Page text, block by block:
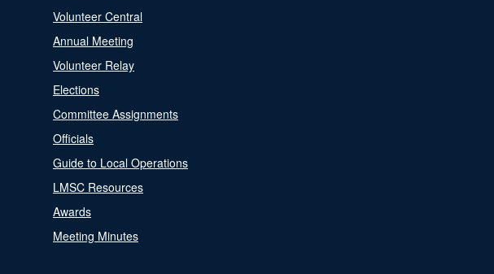
Volunteer Central
Annual Meeting
Volunteer Relay
Elections
Committee Assignments
Officials
Guide to Local Operations
LMSC Resources
Awards
Meeting Minutes